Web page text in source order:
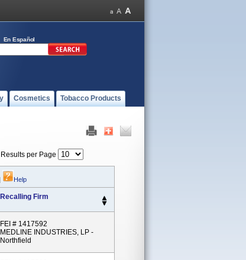
En Español
Cosmetics Tobacco Products
Results per Page
Help
Recalling Firm
FEI # 1417592
MEDLINE INDUSTRIES, LP -
Northfield